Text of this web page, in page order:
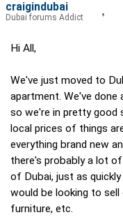
Hi All,
We've just moved to
apartment. We've done
so we're in pretty good
local prices of things
everything brand new
there's probably a lot
of Dubai, just as
would be looking to
furniture, etc.
craigindubai
Dubai forums Addict